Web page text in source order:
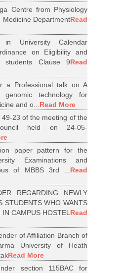
Centre from Physiology
Medicine DepartmentRead
in University Calendar
on Eligibility and
students Clause 9Read
a Professional talk on A
genomic technology for
and o...Read More
49-23 of the meeting of the
held on 24-05-
paper pattern for the
Examinations and
of MBBS 3rd ...Read
REGARDING NEWLY
STUDENTS WHO WANTS
IN CAMPUS HOSTELRead
of Affiliation Branch of
University of Heath
Read More
section 115BAC for